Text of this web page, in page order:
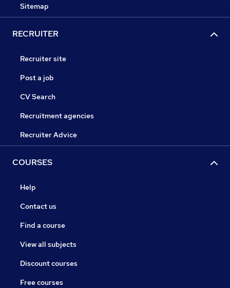
Sitemap
RECRUITER
Recruiter site
Post a job
CV Search
Recruitment agencies
Recruiter Advice
COURSES
Help
Contact us
Find a course
View all subjects
Discount courses
Free courses